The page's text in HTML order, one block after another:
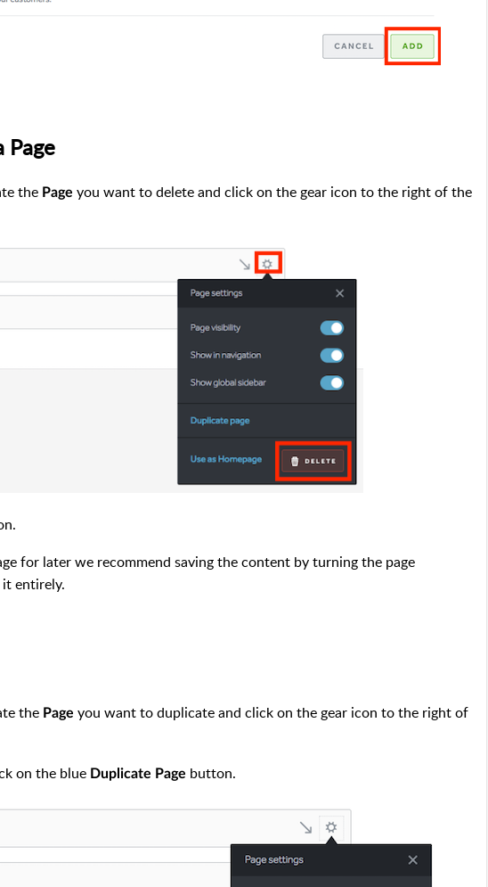
Page
the Page you want to delete and click on the gear icon to the right of the
for later we recommend saving the content by turning the page
entirely.
the Page you want to duplicate and click on the gear icon to the right of
on the blue Duplicate Page button.